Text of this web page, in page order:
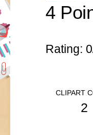
4
Rating:
CLIPART
2